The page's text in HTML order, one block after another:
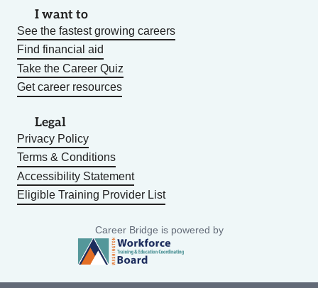
I want to
See the fastest growing careers
Find financial aid
Take the Career Quiz
Get career resources
Legal
Privacy Policy
Terms & Conditions
Accessibility Statement
Eligible Training Provider List
Career Bridge is powered by